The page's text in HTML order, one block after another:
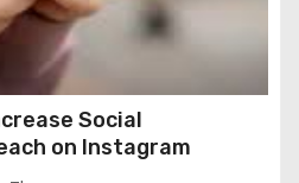
Social
on Instagram